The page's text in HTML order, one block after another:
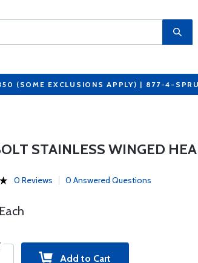
(SOME EXCLUSIONS APPLY) | 877-4-
STAINLESS WINGED
0 Reviews 0 Answered Questions
Add to Cart